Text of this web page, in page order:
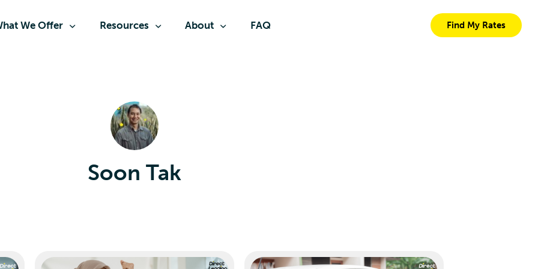
We Offer Resources About FAQ Find My Rates
Soon Tak